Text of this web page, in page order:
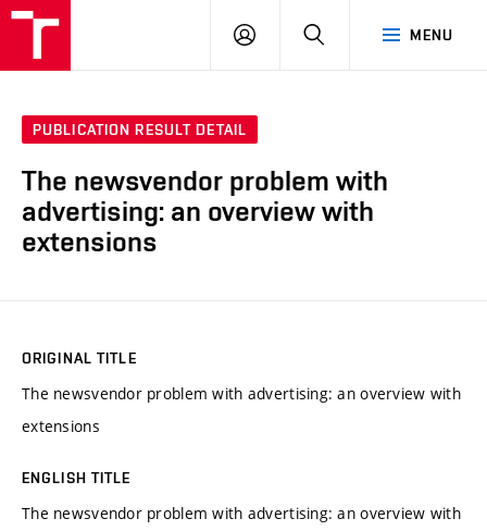
MENU
LOG
SEARCH
PUBLICATION RESULT DETAIL
The newsvendor problem with
advertising: an overview with
extensions
ORIGINAL TITLE
The newsvendor problem with advertising: an overview with
extensions
ENGLISH TITLE
The newsvendor problem with advertising: an overview with